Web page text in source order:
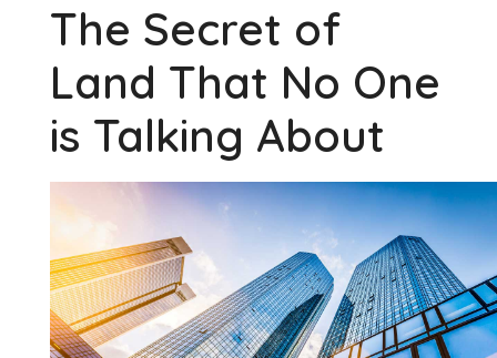
The Secret of
Land That No One
is Talking About